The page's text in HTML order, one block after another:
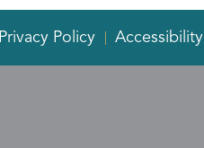
Privacy Policy Accessibility